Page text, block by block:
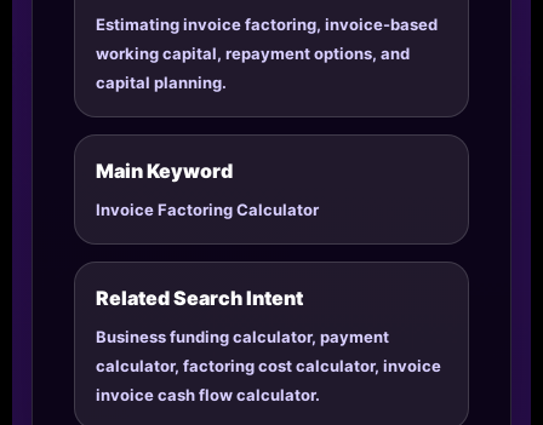
Estimating invoice factoring, invoice-based
working capital, repayment options, and
capital planning.
Main Keyword
Invoice Factoring Calculator
Related Search Intent
Business funding calculator, payment
calculator, factoring cost calculator, invoice
invoice cash flow calculator.